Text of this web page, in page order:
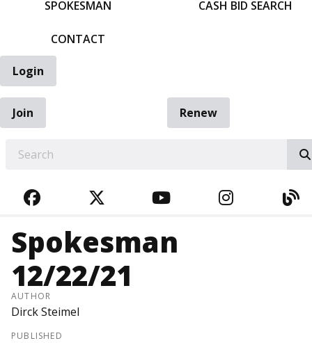
SPOKESMAN
CONTACT
CASH BID SEARCH
Login
Join
Renew
FACEBOOKTWITTERYOUTUBE
Spokesman
12/22/21
AUTHOR
Dirck Steimel
PUBLISHED